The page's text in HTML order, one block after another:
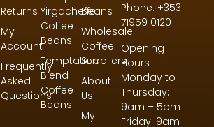
Beans
Wholesale
Coffee
Suppliers
About
Us
My
Yirgacheffe
Coffee
Beans
Temptation
Blend
Coffee
Beans
Returns
My
Account
Frequently
Asked
Questions
Phone: +353
71959 0120
Opening
Hours
Monday to
Thursday:
9am – 5pm
Friday: 9am –